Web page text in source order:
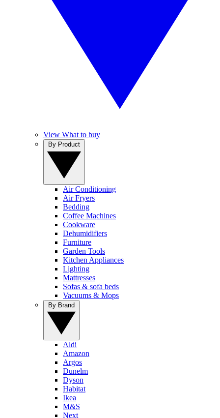
View What to buy
Air Conditioning
Air Fryers
Bedding
Coffee Machines
Cookware
Dehumidifiers
Furniture
Garden Tools
Kitchen Appliances
Lighting
Mattresses
Sofas & sofa beds
Vacuums & Mops
Aldi
Amazon
Argos
Dunelm
Dyson
Habitat
Ikea
M&S
Next